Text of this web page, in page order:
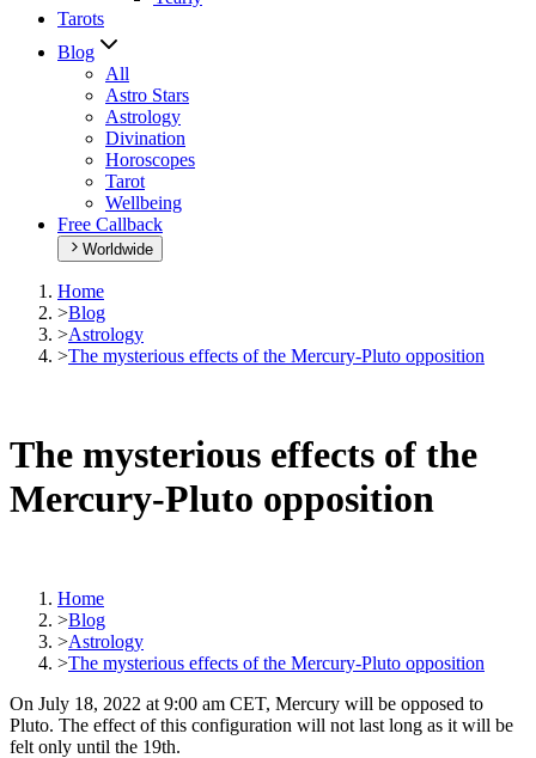
Tarots
Blog
All
Astro Stars
Astrology
Divination
Horoscopes
Tarot
Wellbeing
Free Callback
Worldwide
Home
>Blog
>Astrology
>The mysterious effects of the Mercury-Pluto opposition
The mysterious effects of the
Mercury-Pluto opposition
Home
>Blog
>Astrology
>The mysterious effects of the Mercury-Pluto opposition
On July 18, 2022 at 9:00 am CET, Mercury will be opposed to
Pluto. The effect of this configuration will not last long as it will be
felt only until the 19th.